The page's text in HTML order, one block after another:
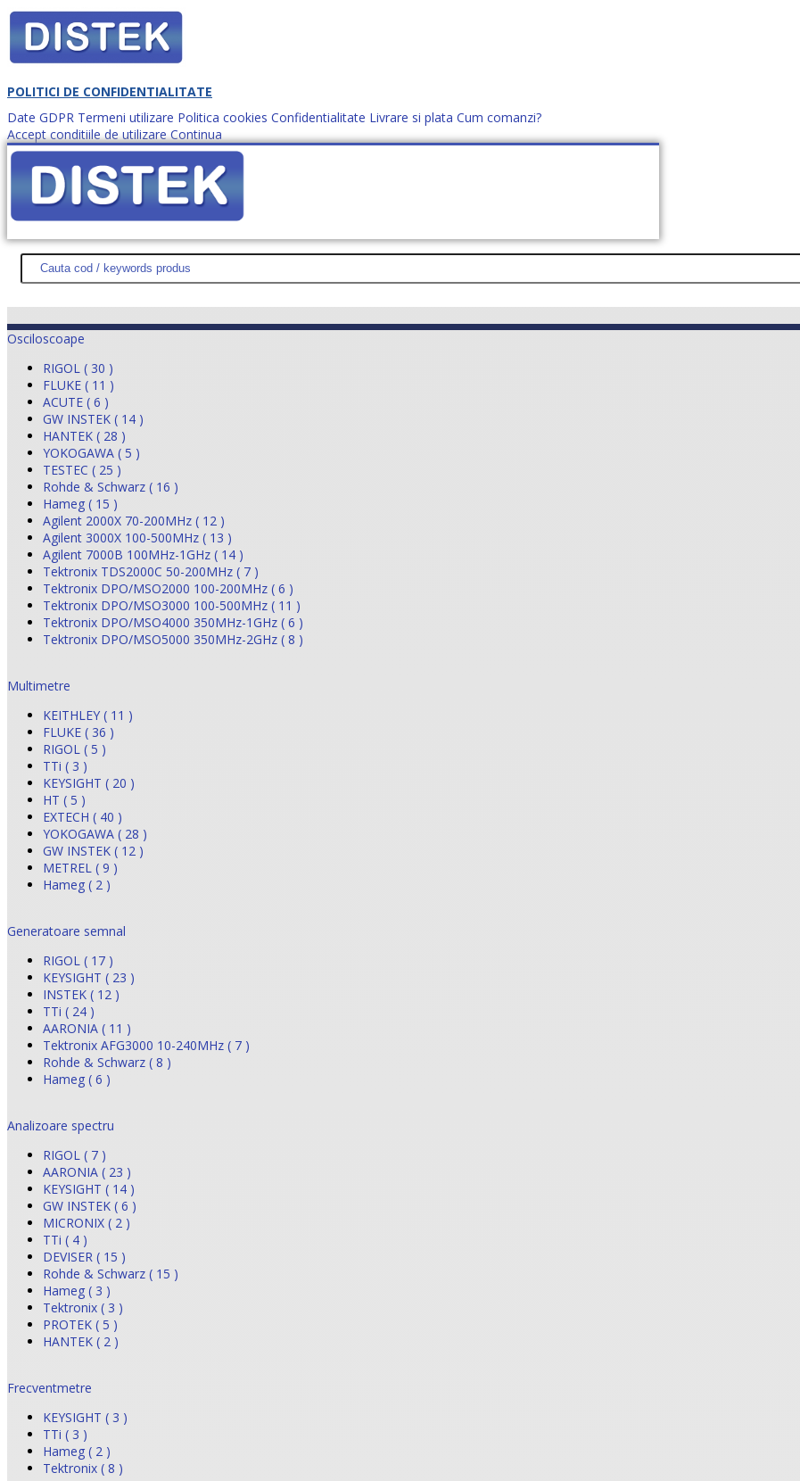
POLITICI DE CONFIDENTIALITATE
Date GDPR Termeni utilizare Politica cookies Confidentialitate Livrare si plata Cum comanzi?
Accept conditiile de utilizare Continua
Cum comanzi? office@distek.ro +40 760952425
DISTEK TEST NOUTĂŢI PROMOŢII HARTĂ SITE DESPRE NOI CONTACT CERE OFERTĂ (0)
Osciloscoape
RIGOL ( 30 )
FLUKE ( 11 )
ACUTE ( 6 )
GW INSTEK ( 14 )
HANTEK ( 28 )
YOKOGAWA ( 5 )
TESTEC ( 25 )
Rohde & Schwarz ( 16 )
Hameg ( 15 )
Agilent 2000X 70-200MHz ( 12 )
Agilent 3000X 100-500MHz ( 13 )
Agilent 7000B 100MHz-1GHz ( 14 )
Tektronix TDS2000C 50-200MHz ( 7 )
Tektronix DPO/MSO2000 100-200MHz ( 6 )
Tektronix DPO/MSO3000 100-500MHz ( 11 )
Tektronix DPO/MSO4000 350MHz-1GHz ( 6 )
Tektronix DPO/MSO5000 350MHz-2GHz ( 8 )
Multimetre
KEITHLEY ( 11 )
FLUKE ( 36 )
RIGOL ( 5 )
TTi ( 3 )
KEYSIGHT ( 20 )
HT ( 5 )
EXTECH ( 40 )
YOKOGAWA ( 28 )
GW INSTEK ( 12 )
METREL ( 9 )
Hameg ( 2 )
Generatoare semnal
RIGOL ( 17 )
KEYSIGHT ( 23 )
INSTEK ( 12 )
TTi ( 24 )
AARONIA ( 11 )
Tektronix AFG3000 10-240MHz ( 7 )
Rohde & Schwarz ( 8 )
Hameg ( 6 )
Analizoare spectru
RIGOL ( 7 )
AARONIA ( 23 )
KEYSIGHT ( 14 )
GW INSTEK ( 6 )
MICRONIX ( 2 )
TTi ( 4 )
DEVISER ( 15 )
Rohde & Schwarz ( 15 )
Hameg ( 3 )
Tektronix ( 3 )
PROTEK ( 5 )
HANTEK ( 2 )
Frecventmetre
KEYSIGHT ( 3 )
TTi ( 3 )
Hameg ( 2 )
Tektronix ( 8 )